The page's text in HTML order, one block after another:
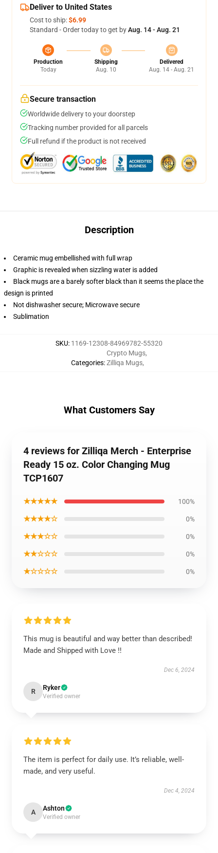
Deliver to United States
Cost to ship:$6.99
Standard - Order today to get byAug. 14 - Aug. 21
Production
Today
Shipping
Aug. 10
Delivered
Aug. 14 - Aug. 21
Secure transaction
Worldwide delivery to your doorstep
Tracking number provided for all parcels
Full refund if the product is not received
Description
Ceramic mug embellished with full wrap
Graphic is revealed when sizzling water is added
Black mugs are a barely softer black than it seems the place the
design is printed
Not dishwasher secure; Microwave secure
Sublimation
SKU: 1169-12308-84969782-55320
Categories:
Crypto Mugs,
Zilliqa Mugs,
What Customers Say
4 reviews for Zilliqa Merch - Enterprise
Ready 15 oz. Color Changing Mug
TCP1607
★★★★★ 100%
★★★★☆ 0%
★★★☆☆ 0%
★★☆☆☆ 0%
★☆☆☆☆ 0%
This mug is beautiful and way better than described!
Made and Shipped with Love !!
Dec 6, 2024
R Ryker
Verified owner
The item is perfect for daily use. It’s reliable, well-
made, and very useful.
Dec 4, 2024
A Ashton
Verified owner